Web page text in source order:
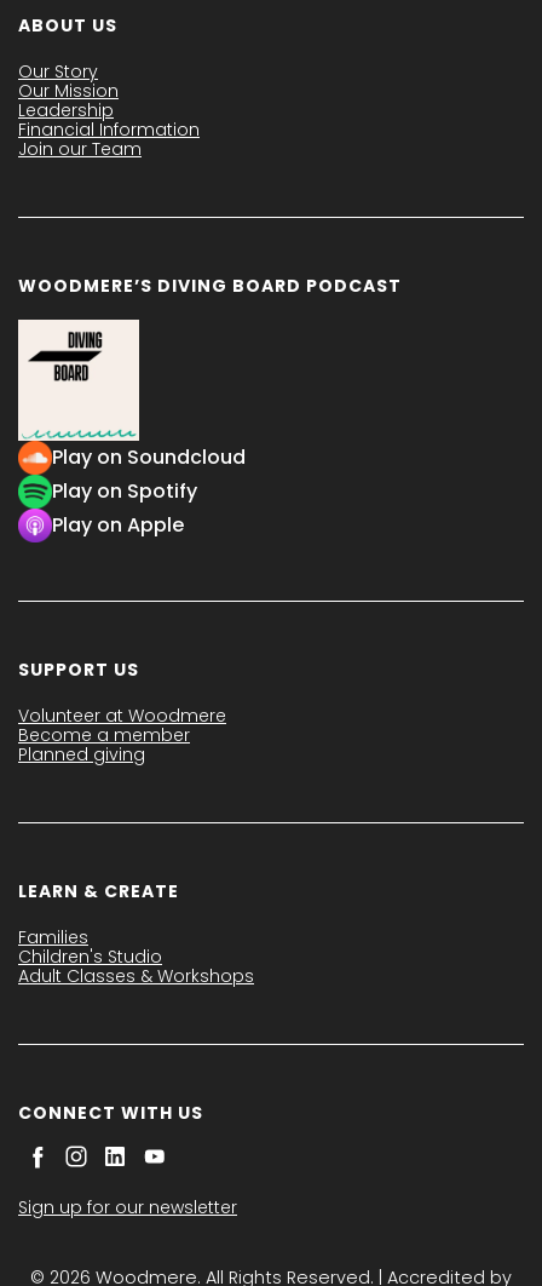
ABOUT US
Our Story
Our Mission
Leadership
Financial Information
Join our Team
WOODMERE’S DIVING BOARD PODCAST
Play on Soundcloud
Play on Spotify
Play on Apple
SUPPORT US
Volunteer at Woodmere
Become a member
Planned giving
LEARN & CREATE
Families
Children's Studio
Adult Classes & Workshops
CONNECT WITH US
Sign up for our newsletter
© 2026 Woodmere. All Rights Reserved. | Accredited by